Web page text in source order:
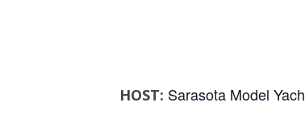
HOST: Sarasota Model